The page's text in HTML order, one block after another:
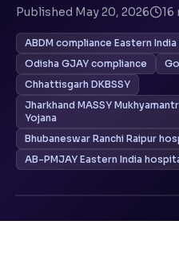
Published May 20, 2026 16
ABDM compliance Eastern
Odisha GJAY compliance
Chhattisgarh DKBSSY
Jharkhand MASSY
Yojana
Bhubaneswar Ranchi Raipur
AB-PMJAY Eastern India